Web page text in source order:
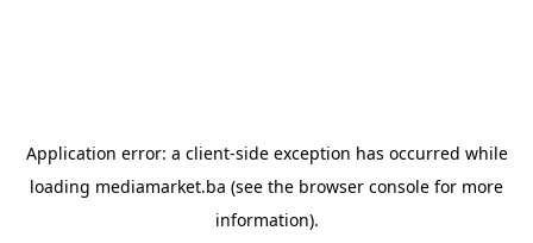
Application error: a client-side exception has occurred while
loading mediamarket.ba (see the browser console for more
information).